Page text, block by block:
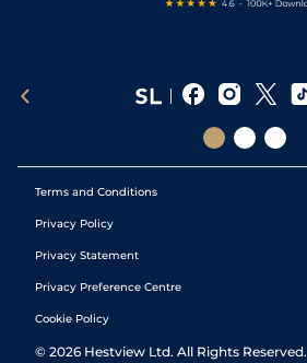
Terms and Conditions
Privacy Policy
Privacy Statement
Privacy Preference Centre
Cookie Policy
© 2026 Hestview Ltd. All Rights Reserved.